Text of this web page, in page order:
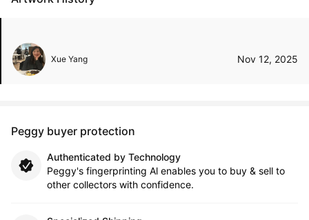
Xue Yang Nov 12, 2025
Peggy buyer protection
Authenticated by Technology
Peggy's fingerprinting Al enables you to buy & sell to
other collectors with confidence.